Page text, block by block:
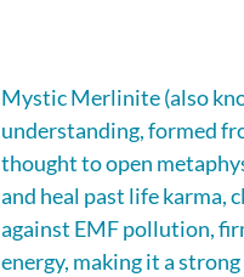
Mystic Merlinite (also
understanding, formed
thought to open
and heal past life karma,
against EMF pollution,
energy, making it a